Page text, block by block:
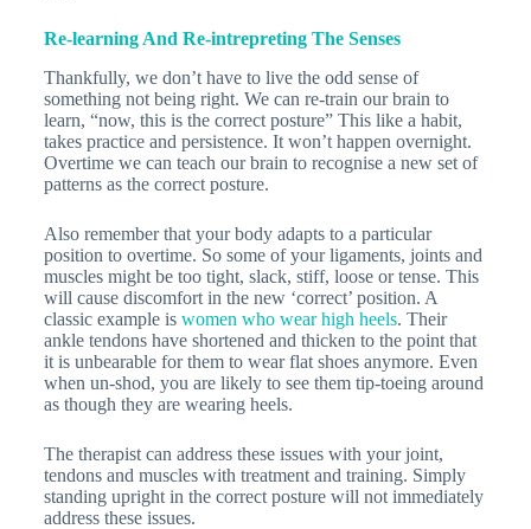
Re-learning And Re-intrepreting The Senses
Thankfully, we don’t have to live the odd sense of
something not being right. We can re-train our brain to
learn, “now, this is the correct posture” This like a habit,
takes practice and persistence. It won’t happen overnight.
Overtime we can teach our brain to recognise a new set of
patterns as the correct posture.
Also remember that your body adapts to a particular
position to overtime. So some of your ligaments, joints and
muscles might be too tight, slack, stiff, loose or tense. This
will cause discomfort in the new ‘correct’ position. A
classic example is women who wear high heels. Their
ankle tendons have shortened and thicken to the point that
it is unbearable for them to wear flat shoes anymore. Even
when un-shod, you are likely to see them tip-toeing around
as though they are wearing heels.
The therapist can address these issues with your joint,
tendons and muscles with treatment and training. Simply
standing upright in the correct posture will not immediately
address these issues.